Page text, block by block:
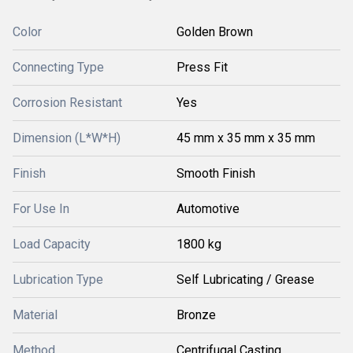
Color Golden Brown
Connecting Type Press Fit
Corrosion Resistant Yes
Dimension (L*W*H) 45 mm x 35 mm x 35 mm
Finish Smooth Finish
For Use In Automotive
Load Capacity 1800 kg
Lubrication Type Self Lubricating / Grease
Material Bronze